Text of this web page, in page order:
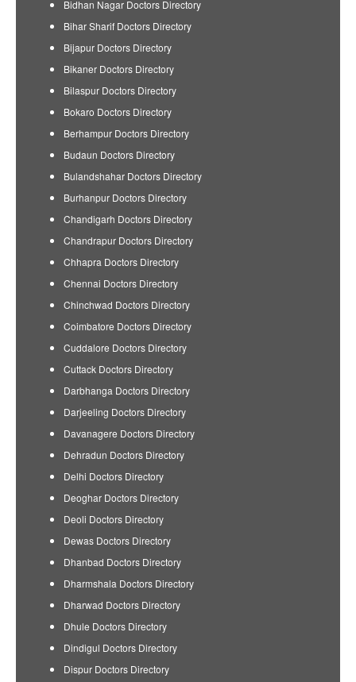
Bidhan Nagar Doctors Directory
Bihar Sharif Doctors Directory
Bijapur Doctors Directory
Bikaner Doctors Directory
Bilaspur Doctors Directory
Bokaro Doctors Directory
Berhampur Doctors Directory
Budaun Doctors Directory
Bulandshahar Doctors Directory
Burhanpur Doctors Directory
Chandigarh Doctors Directory
Chandrapur Doctors Directory
Chhapra Doctors Directory
Chennai Doctors Directory
Chinchwad Doctors Directory
Coimbatore Doctors Directory
Cuddalore Doctors Directory
Cuttack Doctors Directory
Darbhanga Doctors Directory
Darjeeling Doctors Directory
Davanagere Doctors Directory
Dehradun Doctors Directory
Delhi Doctors Directory
Deoghar Doctors Directory
Deoli Doctors Directory
Dewas Doctors Directory
Dhanbad Doctors Directory
Dharmshala Doctors Directory
Dharwad Doctors Directory
Dhule Doctors Directory
Dindigul Doctors Directory
Dispur Doctors Directory